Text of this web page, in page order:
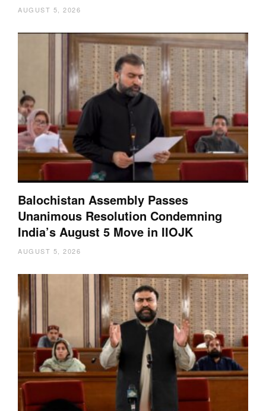
AUGUST 5, 2026
Balochistan Assembly Passes
Unanimous Resolution Condemning
India’s August 5 Move in IIOJK
AUGUST 5, 2026